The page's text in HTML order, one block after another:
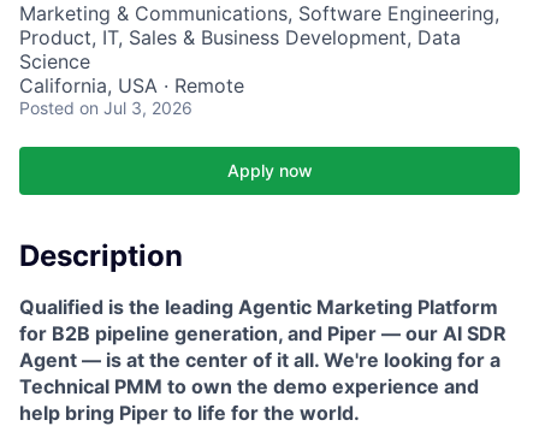
Marketing & Communications, Software Engineering,
Product, IT, Sales & Business Development, Data
Science
California, USA · Remote
Posted on Jul 3, 2026
Apply now
Description
Qualified is the leading Agentic Marketing Platform
for B2B pipeline generation, and Piper — our AI SDR
Agent — is at the center of it all. We're looking for a
Technical PMM to own the demo experience and
help bring Piper to life for the world.